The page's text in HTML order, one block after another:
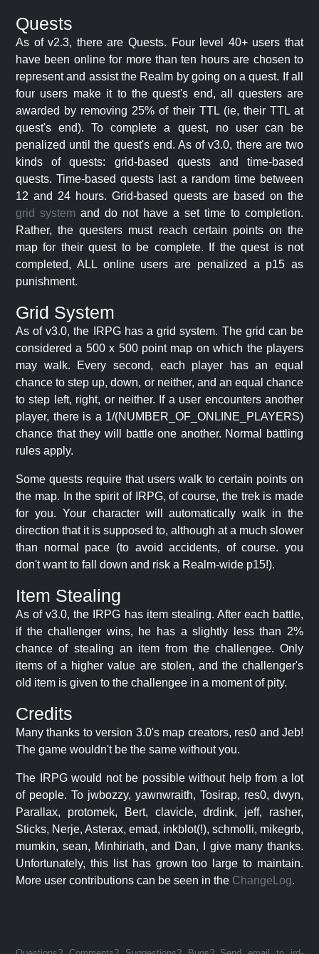
Quests
As of v2.3, there are Quests. Four level 40+ users that
have been online for more than ten hours are chosen to
represent and assist the Realm by going on a quest. If all
four users make it to the quest's end, all questers are
awarded by removing 25% of their TTL (ie, their TTL at
quest's end). To complete a quest, no user can be
penalized until the quest's end. As of v3.0, there are two
kinds of quests: grid-based quests and time-based
quests. Time-based quests last a random time between
12 and 24 hours. Grid-based quests are based on the
grid system and do not have a set time to completion.
Rather, the questers must reach certain points on the
map for their quest to be complete. If the quest is not
completed, ALL online users are penalized a p15 as
punishment.
Grid System
As of v3.0, the IRPG has a grid system. The grid can be
considered a 500 x 500 point map on which the players
may walk. Every second, each player has an equal
chance to step up, down, or neither, and an equal chance
to step left, right, or neither. If a user encounters another
player, there is a 1/(NUMBER_OF_ONLINE_PLAYERS)
chance that they will battle one another. Normal battling
rules apply.
Some quests require that users walk to certain points on
the map. In the spirit of IRPG, of course, the trek is made
for you. Your character will automatically walk in the
direction that it is supposed to, although at a much slower
than normal pace (to avoid accidents, of course. you
don't want to fall down and risk a Realm-wide p15!).
Item Stealing
As of v3.0, the IRPG has item stealing. After each battle,
if the challenger wins, he has a slightly less than 2%
chance of stealing an item from the challengee. Only
items of a higher value are stolen, and the challenger's
old item is given to the challengee in a moment of pity.
Credits
Many thanks to version 3.0's map creators, res0 and Jeb!
The game wouldn't be the same without you.
The IRPG would not be possible without help from a lot
of people. To jwbozzy, yawnwraith, Tosirap, res0, dwyn,
Parallax, protomek, Bert, clavicle, drdink, jeff, rasher,
Sticks, Nerje, Asterax, emad, inkblot(!), schmolli, mikegrb,
mumkin, sean, Minhiriath, and Dan, I give many thanks.
Unfortunately, this list has grown too large to maintain.
More user contributions can be seen in the ChangeLog.